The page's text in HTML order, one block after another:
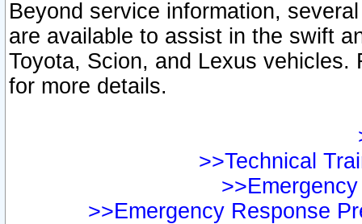
Beyond service information,
are available to assist in the swift
Toyota, Scion, and Lexus vehicles.
for more details.
>>Technical
>>Emergency Response